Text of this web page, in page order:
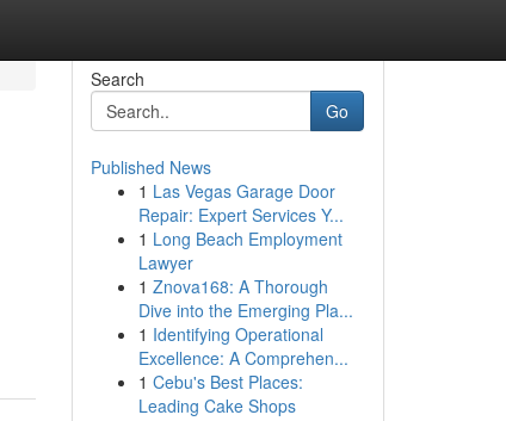
Search
Go
Published News
1 Las Vegas Garage Door
Repair: Expert Services Y...
1 Long Beach Employment
Lawyer
1 Znova168: A Thorough
Dive into the Emerging Pla...
1 Identifying Operational
Excellence: A Comprehen...
1 Cebu's Best Places:
Leading Cake Shops